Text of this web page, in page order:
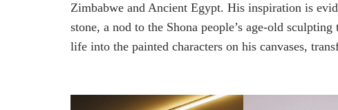
Zimbabwe and Ancient Egypt. His inspiration is
stone, a nod to the Shona people’s age-old
life into the painted characters on his canvases,